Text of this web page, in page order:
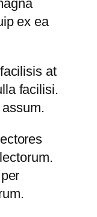
ex ea
at
facilisi.